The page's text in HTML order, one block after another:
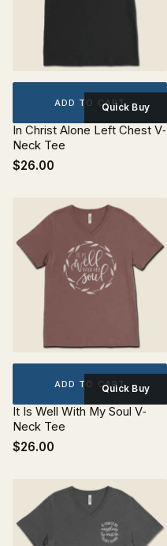
ADD TO CARTQuick Buy
In Christ Alone Left Chest V‐
Neck Tee
$26.00
ADD TO CARTQuick Buy
It Is Well With My Soul V‐
Neck Tee
$26.00